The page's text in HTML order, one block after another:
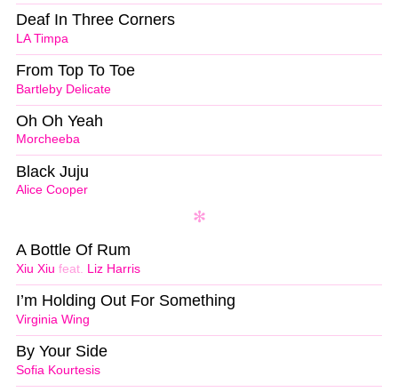
LA Timpa
Deaf In Three Corners
Bartleby Delicate
From Top To Toe
Morcheeba
Oh Oh Yeah
Alice Cooper
Black Juju
Xiu Xiu feat. Liz Harris
A Bottle Of Rum
Virginia Wing
I’m Holding Out For Something
Sofia Kourtesis
By Your Side